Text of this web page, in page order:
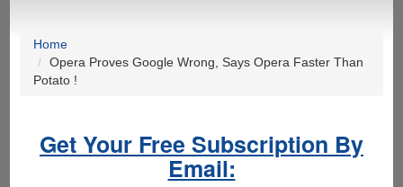
Home
Opera Proves Google Wrong, Says Opera Faster Than
Potato !
Get Your Free Subscription By
Email: